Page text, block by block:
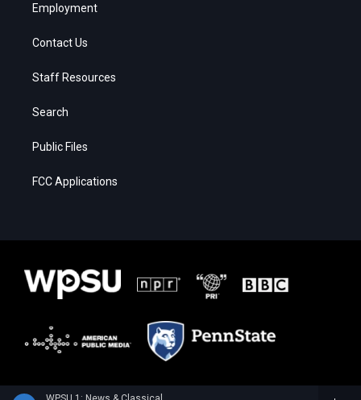
Employment
Contact Us
Staff Resources
Search
Public Files
FCC Applications